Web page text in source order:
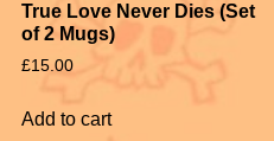
True Love Never Dies (Set
of 2 Mugs)
£15.00
Add to cart